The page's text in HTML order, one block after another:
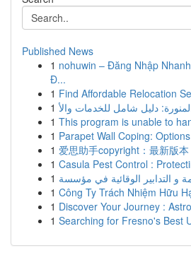
Published News
1 nohuwin – Đăng Nhập
Đ...
1 Find Affordable Relocation
1
1 This program is unable to
1 Parapet Wall Coping:
1 爱思助手copyright：最新版
1 Casula Pest Control :
1
1 Công Ty Trách Nhiệm Hữu
1 Discover Your Journey :
1 Searching for Fresno's Best